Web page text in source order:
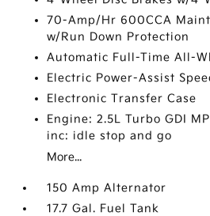
70-Amp/Hr 600CCA
w/Run Down Protection
Automatic Full-Time All-
Electric Power-Assist
Electronic Transfer Case
Engine: 2.5L Turbo GDI
inc: idle stop and go
More...
150 Amp Alternator
17.7 Gal. Fuel Tank